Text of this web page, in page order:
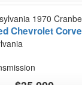
Chevrolet